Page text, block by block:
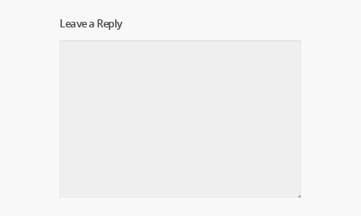
Leave a Reply